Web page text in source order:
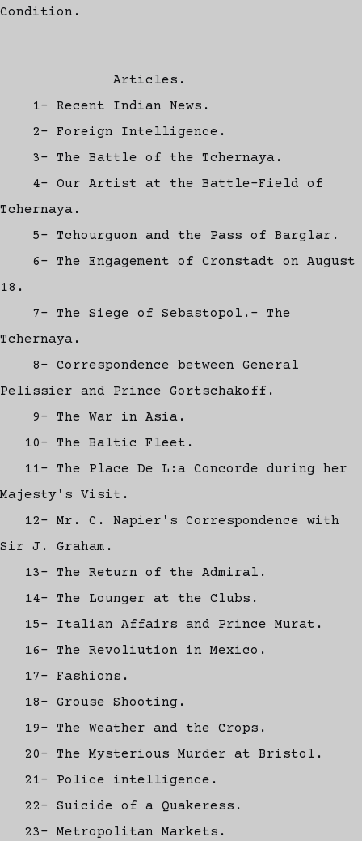
Condition.
Articles.
1- Recent Indian News.
2- Foreign Intelligence.
3- The Battle of the Tchernaya.
4- Our Artist at the Battle-Field of
Tchernaya.
5- Tchourguon and the Pass of Barglar.
6- The Engagement of Cronstadt on August
18.
7- The Siege of Sebastopol.- The
Tchernaya.
8- Correspondence between General
Pelissier and Prince Gortschakoff.
9- The War in Asia.
10- The Baltic Fleet.
11- The Place De L:a Concorde during her
Majesty's Visit.
12- Mr. C. Napier's Correspondence with
Sir J. Graham.
13- The Return of the Admiral.
14- The Lounger at the Clubs.
15- Italian Affairs and Prince Murat.
16- The Revoliution in Mexico.
17- Fashions.
18- Grouse Shooting.
19- The Weather and the Crops.
20- The Mysterious Murder at Bristol.
21- Police intelligence.
22- Suicide of a Quakeress.
23- Metropolitan Markets.